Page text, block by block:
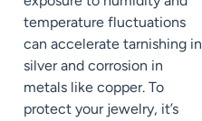
temperature fluctuations
can accelerate tarnishing in
silver and corrosion in
metals like copper. To
protect your jewelry, it’s